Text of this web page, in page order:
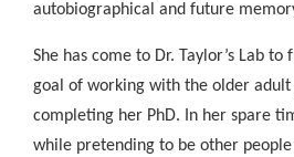
autobiographical and future
She has come to Dr. Taylor’s Lab
goal of working with the older
completing her PhD. In her spare
while pretending to be other